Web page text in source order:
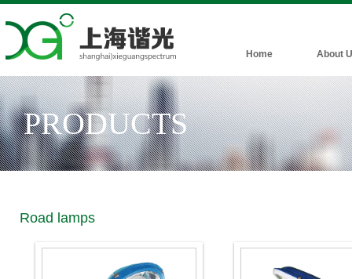
Home About
PRODUCTS
Road lamps